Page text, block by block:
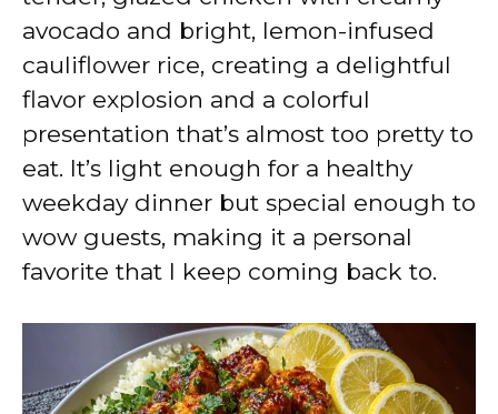
d
e
o
avocado and bright, lemon-infused
cauliflower rice, creating a delightful
flavor explosion and a colorful
presentation that’s almost too pretty to
eat. It’s light enough for a healthy
weekday dinner but special enough to
wow guests, making it a personal
favorite that I keep coming back to.